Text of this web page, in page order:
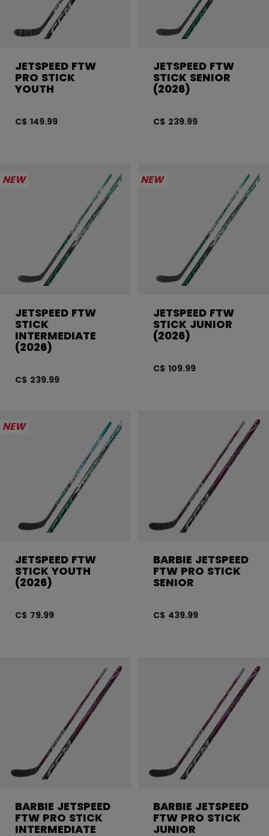
JETSPEED FTW
PRO STICK
YOUTH
C$ 149.99
JETSPEED FTW
STICK SENIOR
(2026)
C$ 239.99
NEW
JETSPEED FTW
STICK
INTERMEDIATE
(2026)
C$ 239.99
NEW
JETSPEED FTW
STICK JUNIOR
(2026)
C$ 109.99
NEW
JETSPEED FTW
STICK YOUTH
(2026)
C$ 79.99
BARBIE JETSPEED
FTW PRO STICK
SENIOR
C$ 439.99
BARBIE JETSPEED
FTW PRO STICK
INTERMEDIATE
BARBIE JETSPEED
FTW PRO STICK
JUNIOR